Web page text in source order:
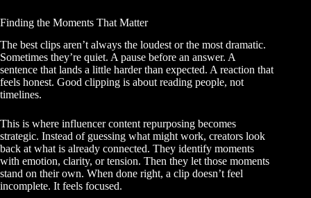
Finding the Moments That Matter
The best clips aren’t always the loudest or the most dramatic.
Sometimes they’re quiet. A pause before an answer. A
sentence that lands a little harder than expected. A reaction that
feels honest. Good clipping is about reading people, not
timelines.
This is where influencer content repurposing becomes
strategic. Instead of guessing what might work, creators look
back at what is already connected. They identify moments
with emotion, clarity, or tension. Then they let those moments
stand on their own. When done right, a clip doesn’t feel
incomplete. It feels focused.